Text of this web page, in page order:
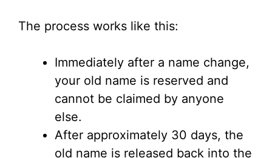
The process works like this:
Immediately after a name change,
your old name is reserved and
cannot be claimed by anyone
else.
After approximately 30 days, the
old name is released back into the